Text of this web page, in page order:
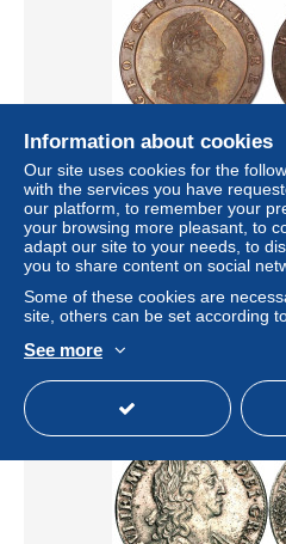
Free shipping
1797 GB George III Cartwheel
in rare
±
Status
Information about cookies
Our site uses cookies for the
with the services you have
our platform, to remember your
your browsing more pleasant, to
adapt our site to your needs, to
you to share content on social
Some of these cookies are
site, others can be set according
See more